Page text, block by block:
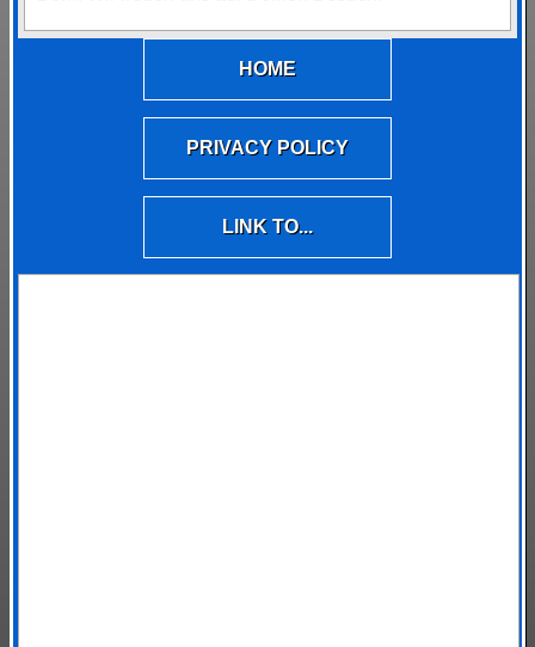
HOME
PRIVACY POLICY
LINK TO...